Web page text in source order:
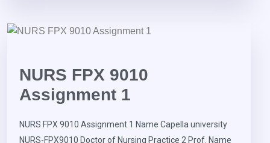
NURS FPX 9010
Assignment 1
NURS FPX 9010 Assignment 1 Name Capella university
NURS-FPX9010 Doctor of Nursing Practice 2 Prof. Name